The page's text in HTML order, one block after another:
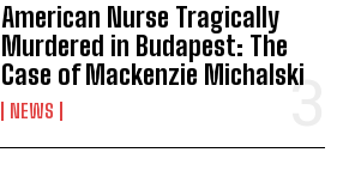
American Nurse Tragically
Murdered in Budapest: The
Case of Mackenzie Michalski
NEWS